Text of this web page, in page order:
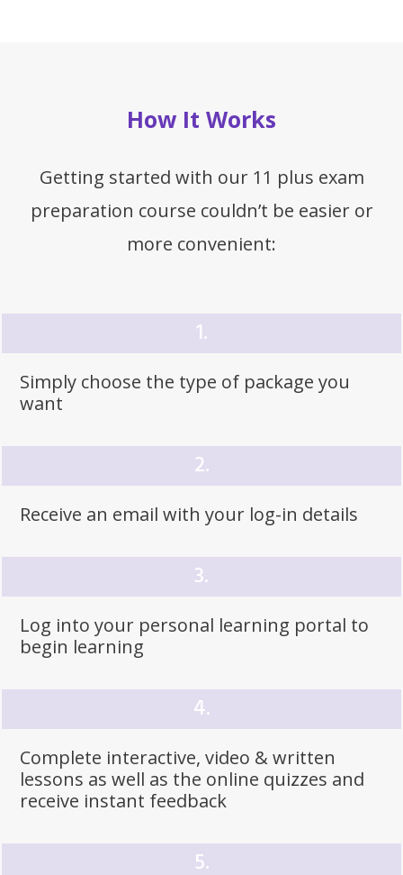
How It Works
Getting started with our 11 plus exam
preparation course couldn’t be easier or
more convenient:
1.
Simply choose the type of package you
want
2.
Receive an email with your log-in details
3.
Log into your personal learning portal to
begin learning
4.
Complete interactive, video & written
lessons as well as the online quizzes and
receive instant feedback
5.